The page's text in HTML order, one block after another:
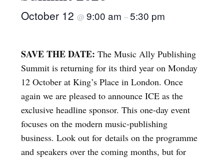
October 12@9:00 am–5:30 pm
SAVE THE DATE: The Music Ally Publishing
Summit is returning for its third year on Monday
12 October at King’s Place in London. Once
again we are pleased to announce ICE as the
exclusive headline sponsor. This one-day event
focuses on the modern music-publishing
business. Look out for details on the programme
and speakers over the coming months, but for